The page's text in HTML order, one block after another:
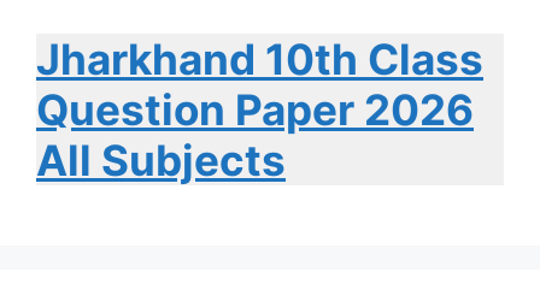
Jharkhand 10th Class
Question Paper 2026
All Subjects